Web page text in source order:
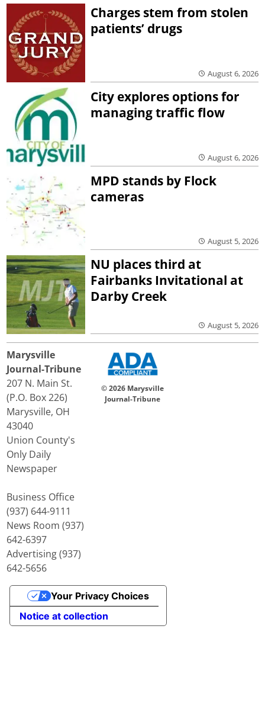
Charges stem from stolen
patients’ drugs
August 6, 2026
City explores options for
managing traffic flow
August 6, 2026
MPD stands by Flock
cameras
August 5, 2026
NU places third at
Fairbanks Invitational at
Darby Creek
August 5, 2026
Marysville
Journal-Tribune
207 N. Main St.
(P.O. Box 226)
Marysville, OH
43040
Union County's
Only Daily
Newspaper
Business Office
(937) 644-9111
News Room (937)
642-6397
Advertising (937)
642-5656
© 2026 Marysville
Journal-Tribune
Notice at collection
Your Privacy Choices